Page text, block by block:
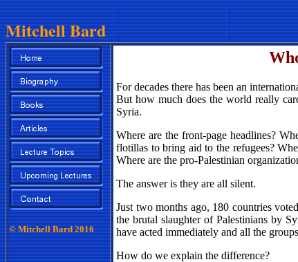
Mitchell Bard
© Mitchell Bard 2016
For decades there has been an
But how much does the world really
Syria.
Where are the front-page headlines?
flotillas to bring aid to the refugees?
Where are the pro-Palestinian
The answer is they are all silent.
Just two months ago, 180 countries
the brutal slaughter of Palestinians by
have acted immediately and all the
How do we explain the difference?